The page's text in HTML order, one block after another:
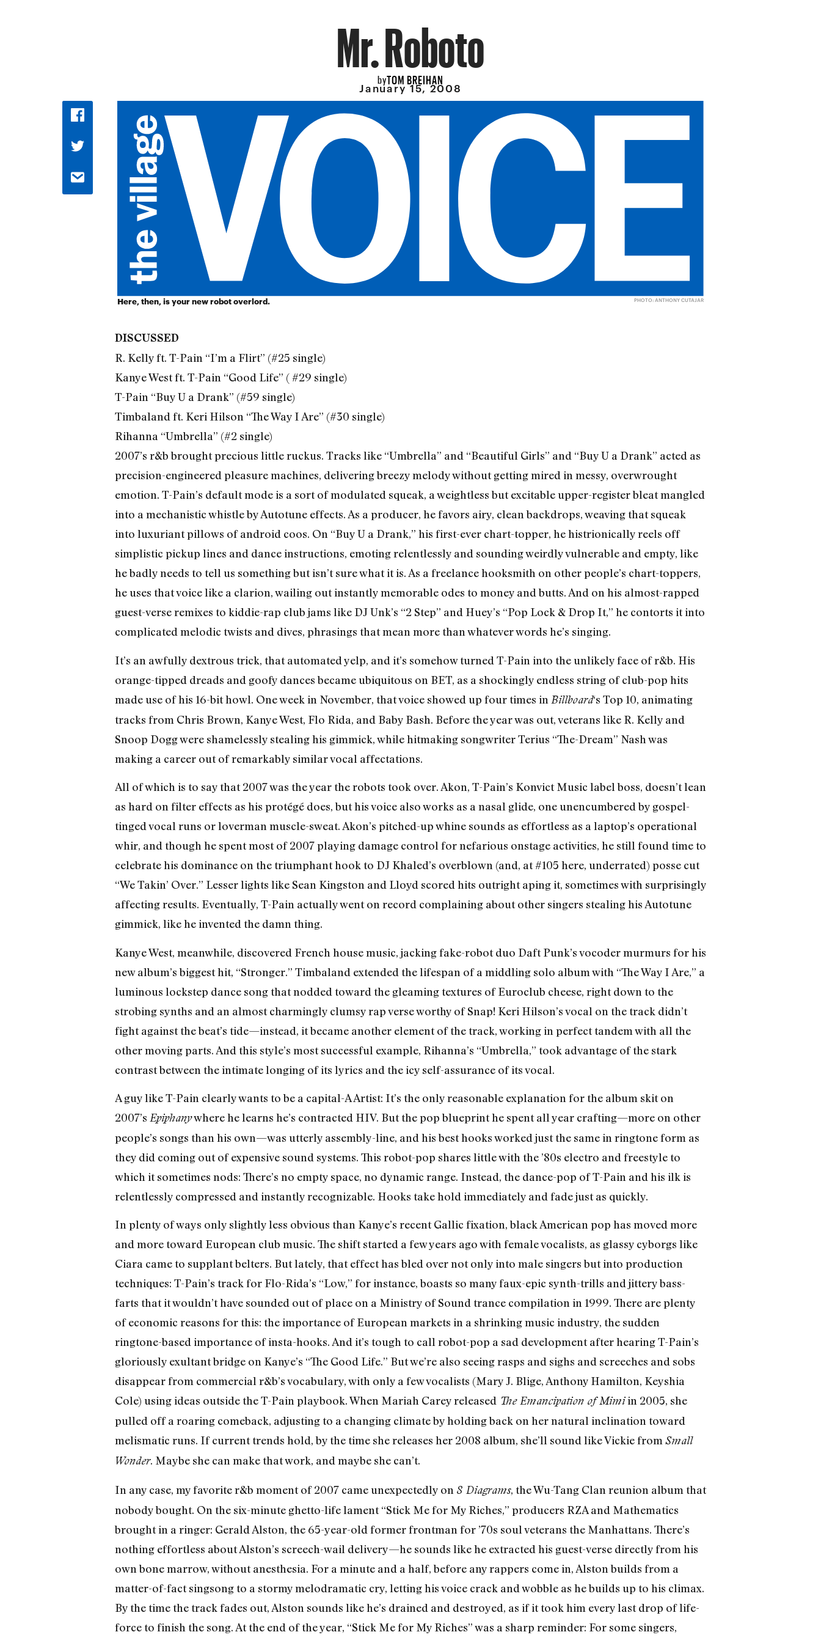
Mr. Roboto
byTOM BREIHAN
January 15, 2008
Here, then, is your new robot overlord. PHOTO: ANTHONY CUTAJAR
DISCUSSED
R. Kelly ft. T-Pain “I’m a Flirt” (#25 single)
Kanye West ft. T-Pain “Good Life” ( #29 single)
T-Pain “Buy U a Drank” (#59 single)
Timbaland ft. Keri Hilson “The Way I Are” (#30 single)
Rihanna “Umbrella” (#2 single)
2007’s r&b brought precious little ruckus. Tracks like “Umbrella” and “Beautiful Girls” and “Buy U a Drank” acted as
precision-engineered pleasure machines, delivering breezy melody without getting mired in messy, overwrought
emotion. T-Pain’s default mode is a sort of modulated squeak, a weightless but excitable upper-register bleat mangled
into a mechanistic whistle by Autotune effects. As a producer, he favors airy, clean backdrops, weaving that squeak
into luxuriant pillows of android coos. On “Buy U a Drank,” his first-ever chart-topper, he histrionically reels off
simplistic pickup lines and dance instructions, emoting relentlessly and sounding weirdly vulnerable and empty, like
he badly needs to tell us something but isn’t sure what it is. As a freelance hooksmith on other people’s chart-toppers,
he uses that voice like a clarion, wailing out instantly memorable odes to money and butts. And on his almost-rapped
guest-verse remixes to kiddie-rap club jams like DJ Unk’s “2 Step” and Huey’s “Pop Lock & Drop It,” he contorts it into
complicated melodic twists and dives, phrasings that mean more than whatever words he’s singing.
It’s an awfully dextrous trick, that automated yelp, and it’s somehow turned T-Pain into the unlikely face of r&b. His
orange-tipped dreads and goofy dances became ubiquitous on BET, as a shockingly endless string of club-pop hits
made use of his 16-bit howl. One week in November, that voice showed up four times in Billboard‘s Top 10, animating
tracks from Chris Brown, Kanye West, Flo Rida, and Baby Bash. Before the year was out, veterans like R. Kelly and
Snoop Dogg were shamelessly stealing his gimmick, while hitmaking songwriter Terius “The-Dream” Nash was
making a career out of remarkably similar vocal affectations.
All of which is to say that 2007 was the year the robots took over. Akon, T-Pain’s Konvict Music label boss, doesn’t lean
as hard on filter effects as his protégé does, but his voice also works as a nasal glide, one unencumbered by gospel-
tinged vocal runs or loverman muscle-sweat. Akon’s pitched-up whine sounds as effortless as a laptop’s operational
whir, and though he spent most of 2007 playing damage control for nefarious onstage activities, he still found time to
celebrate his dominance on the triumphant hook to DJ Khaled’s overblown (and, at #105 here, underrated) posse cut
“We Takin’ Over.” Lesser lights like Sean Kingston and Lloyd scored hits outright aping it, sometimes with surprisingly
affecting results. Eventually, T-Pain actually went on record complaining about other singers stealing his Autotune
gimmick, like he invented the damn thing.
Kanye West, meanwhile, discovered French house music, jacking fake-robot duo Daft Punk’s vocoder murmurs for his
new album’s biggest hit, “Stronger.” Timbaland extended the lifespan of a middling solo album with “The Way I Are,” a
luminous lockstep dance song that nodded toward the gleaming textures of Euroclub cheese, right down to the
strobing synths and an almost charmingly clumsy rap verse worthy of Snap! Keri Hilson’s vocal on the track didn’t
fight against the beat’s tide—instead, it became another element of the track, working in perfect tandem with all the
other moving parts. And this style’s most successful example, Rihanna’s “Umbrella,” took advantage of the stark
contrast between the intimate longing of its lyrics and the icy self-assurance of its vocal.
A guy like T-Pain clearly wants to be a capital-A Artist: It’s the only reasonable explanation for the album skit on
2007’s Epiphanywhere he learns he’s contracted HIV. But the pop blueprint he spent all year crafting—more on other
people’s songs than his own—was utterly assembly-line, and his best hooks worked just the same in ringtone form as
they did coming out of expensive sound systems. This robot-pop shares little with the ’80s electro and freestyle to
which it sometimes nods: There’s no empty space, no dynamic range. Instead, the dance-pop of T-Pain and his ilk is
relentlessly compressed and instantly recognizable. Hooks take hold immediately and fade just as quickly.
In plenty of ways only slightly less obvious than Kanye’s recent Gallic fixation, black American pop has moved more
and more toward European club music. The shift started a few years ago with female vocalists, as glassy cyborgs like
Ciara came to supplant belters. But lately, that effect has bled over not only into male singers but into production
techniques: T-Pain’s track for Flo-Rida’s “Low,” for instance, boasts so many faux-epic synth-trills and jittery bass-
farts that it wouldn’t have sounded out of place on a Ministry of Sound trance compilation in 1999. There are plenty
of economic reasons for this: the importance of European markets in a shrinking music industry, the sudden
ringtone-based importance of insta-hooks. And it’s tough to call robot-pop a sad development after hearing T-Pain’s
gloriously exultant bridge on Kanye’s “The Good Life.” But we’re also seeing rasps and sighs and screeches and sobs
disappear from commercial r&b’s vocabulary, with only a few vocalists (Mary J. Blige, Anthony Hamilton, Keyshia
Cole) using ideas outside the T-Pain playbook. When Mariah Carey released The Emancipation of Mimiin 2005, she
pulled off a roaring comeback, adjusting to a changing climate by holding back on her natural inclination toward
melismatic runs. If current trends hold, by the time she releases her 2008 album, she’ll sound like Vickie from Small
Wonder. Maybe she can make that work, and maybe she can’t.
In any case, my favorite r&b moment of 2007 came unexpectedly on 8 Diagrams, the Wu-Tang Clan reunion album that
nobody bought. On the six-minute ghetto-life lament “Stick Me for My Riches,” producers RZA and Mathematics
brought in a ringer: Gerald Alston, the 65-year-old former frontman for ’70s soul veterans the Manhattans. There’s
nothing effortless about Alston’s screech-wail delivery—he sounds like he extracted his guest-verse directly from his
own bone marrow, without anesthesia. For a minute and a half, before any rappers come in, Alston builds from a
matter-of-fact singsong to a stormy melodramatic cry, letting his voice crack and wobble as he builds up to his climax.
By the time the track fades out, Alston sounds like he’s drained and destroyed, as if it took him every last drop of life-
force to finish the song. At the end of the year, “Stick Me for My Riches” was a sharp reminder: For some singers,